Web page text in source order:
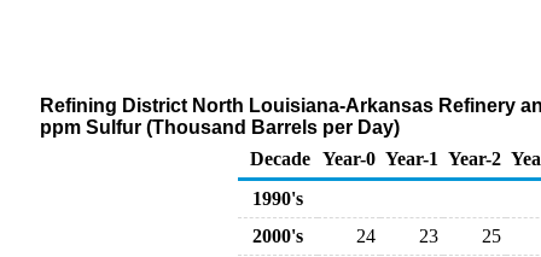
Refining District North Louisiana-Arkansas Refinery
ppm Sulfur (Thousand Barrels per Day)
Decade Year-0 Year-1 Year-2
1990's
2000's
24 23
25